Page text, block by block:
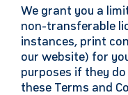
We grant you a
non-transferable
instances, print
our website) for
purposes if they
these Terms and